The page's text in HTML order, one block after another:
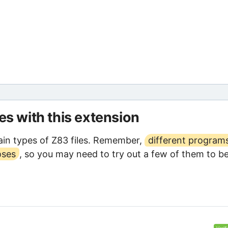
with this extension
types of Z83 files. Remember,
different
, so you may need to try out a few of them to